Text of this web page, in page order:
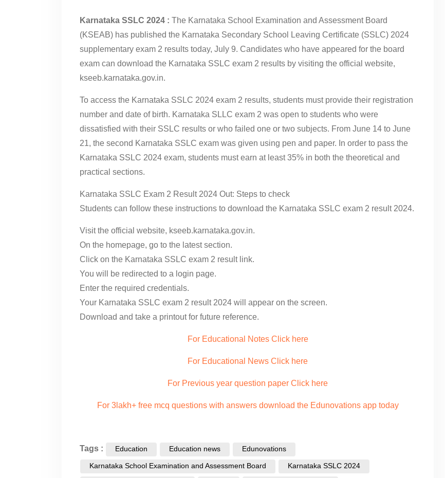
Karnataka SSLC 2024 : The Karnataka School Examination and Assessment Board
(KSEAB) has published the Karnataka Secondary School Leaving Certificate (SSLC) 2024
supplementary exam 2 results today, July 9. Candidates who have appeared for the board
exam can download the Karnataka SSLC exam 2 results by visiting the official website,
kseeb.karnataka.gov.in.
To access the Karnataka SSLC 2024 exam 2 results, students must provide their registration
number and date of birth. Karnataka SLLC exam 2 was open to students who were
dissatisfied with their SSLC results or who failed one or two subjects. From June 14 to June
21, the second Karnataka SSLC exam was given using pen and paper. In order to pass the
Karnataka SSLC 2024 exam, students must earn at least 35% in both the theoretical and
practical sections.
Karnataka SSLC Exam 2 Result 2024 Out: Steps to check
Students can follow these instructions to download the Karnataka SSLC exam 2 result 2024.
Visit the official website, kseeb.karnataka.gov.in.
On the homepage, go to the latest section.
Click on the Karnataka SSLC exam 2 result link.
You will be redirected to a login page.
Enter the required credentials.
Your Karnataka SSLC exam 2 result 2024 will appear on the screen.
Download and take a printout for future reference.
For Educational Notes Click here
For Educational News Click here
For Previous year question paper Click here
For 3lakh+ free mcq questions with answers download the Edunovations app today
Tags : Education Education news Edunovations
Karnataka School Examination and Assessment Board Karnataka SSLC 2024